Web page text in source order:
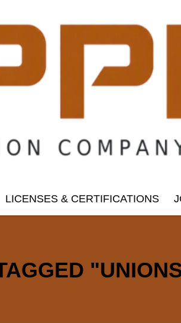
LICENSES & CERTIFICATIONS